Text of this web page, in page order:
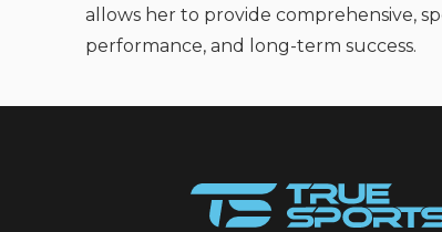
allows her to provide comprehensive,
performance, and long-term success.